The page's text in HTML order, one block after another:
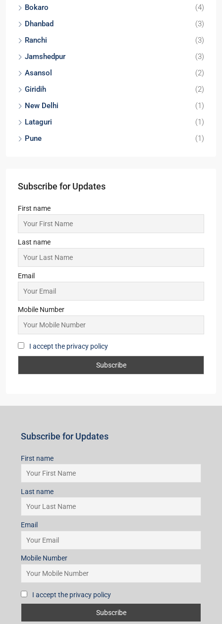
Bokaro
(4)
Dhanbad
(3)
Ranchi
(3)
Jamshedpur
(3)
Asansol
(2)
Giridih
(2)
New Delhi
(1)
Lataguri
(1)
Pune
(1)
Subscribe for Updates
First name
Last name
Email
Mobile Number
I accept the privacy policy
Subscribe for Updates
First name
Last name
Email
Mobile Number
I accept the privacy policy